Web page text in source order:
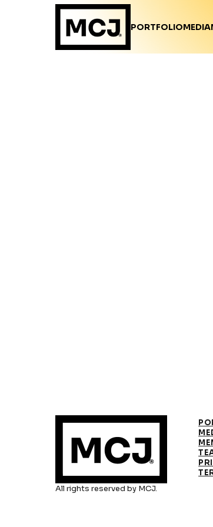
PORTFOLIOMEDIA
All rights reserved by MCJ.